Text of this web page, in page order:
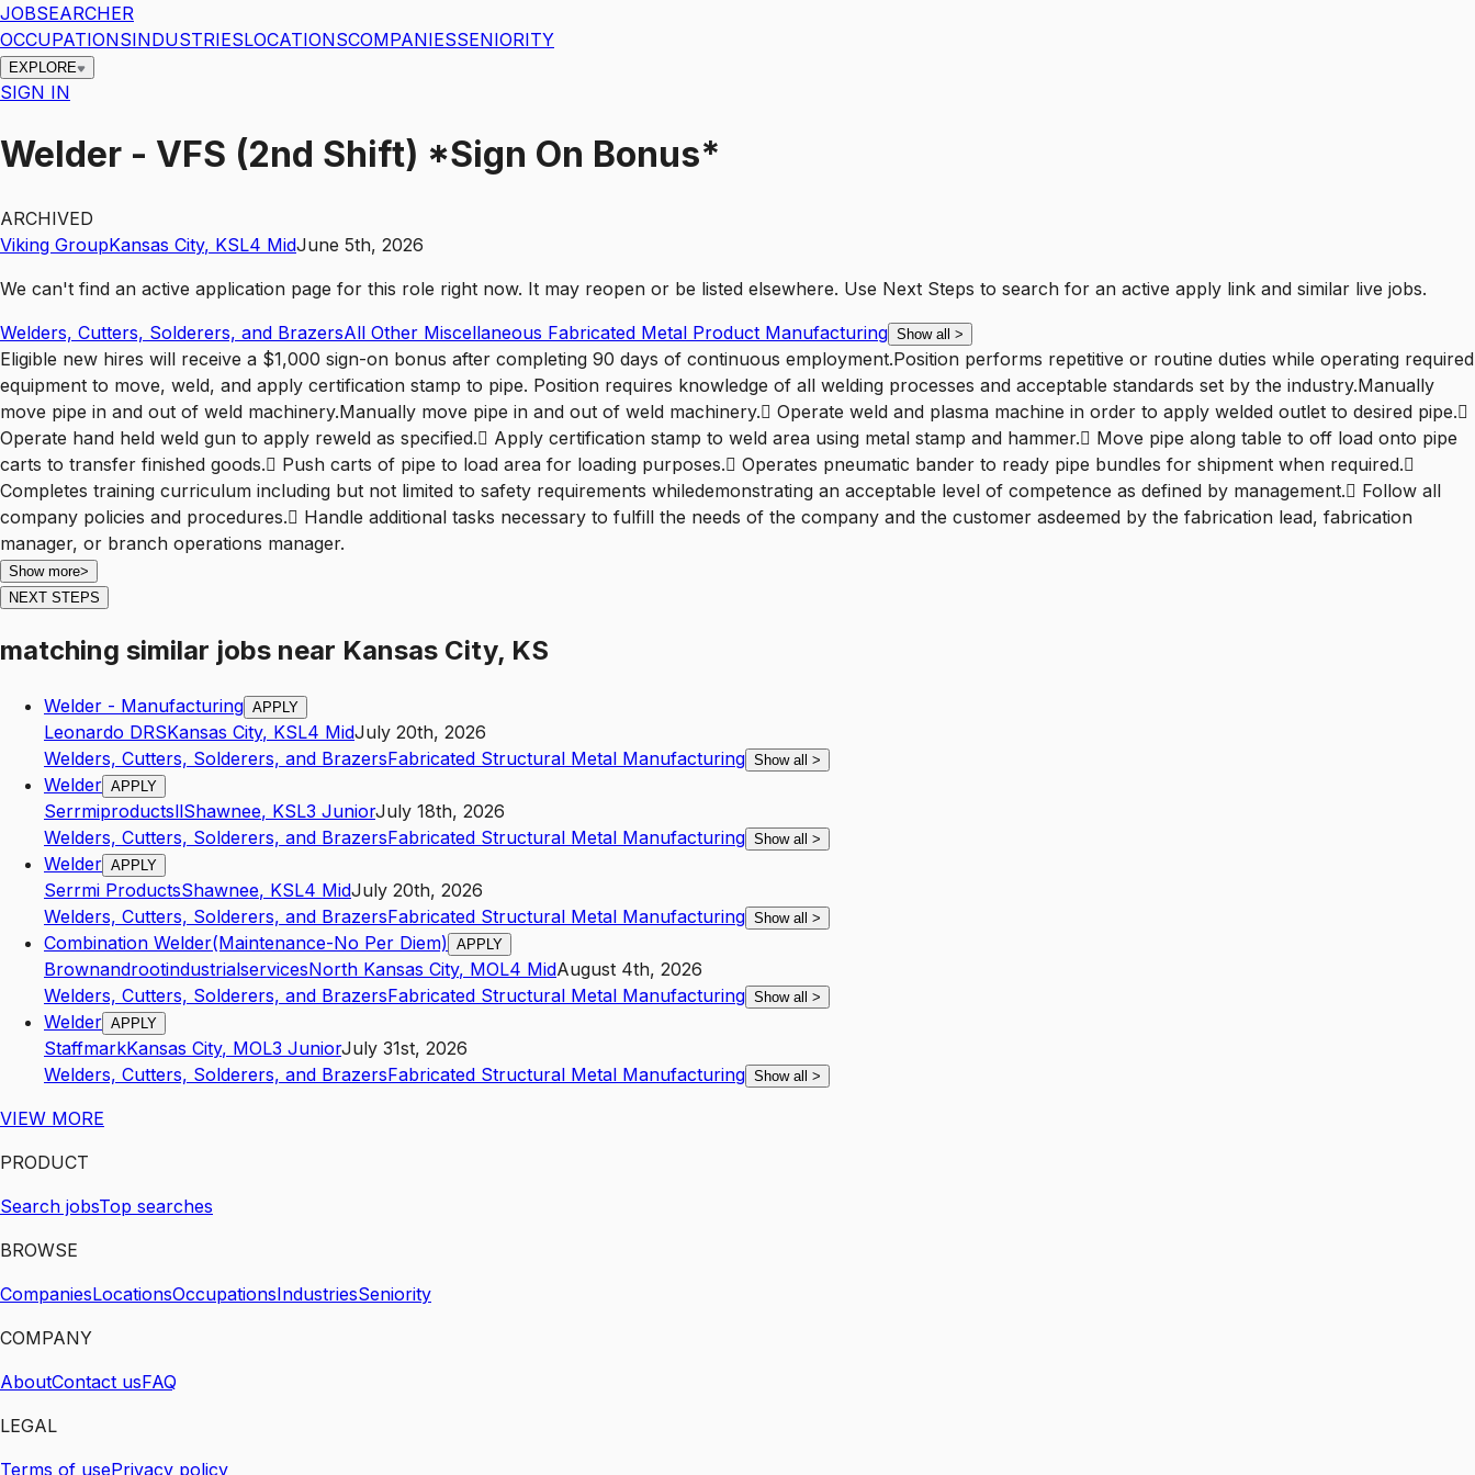
JOBSEARCHER
OCCUPATIONSINDUSTRIESLOCATIONSCOMPANIESSENIORITY
EXPLORE
SIGN IN
Welder - VFS (2nd Shift) *Sign On Bonus*
ARCHIVED
Viking GroupKansas City, KSL4 MidJune 5th, 2026
We can't find an active application page for this role right now. It may reopen or be listed elsewhere. Use Next Steps to search for an active apply link and similar live jobs.
Welders, Cutters, Solderers, and BrazersAll Other Miscellaneous Fabricated Metal Product Manufacturing Show all >
Eligible new hires will receive a $1,000 sign-on bonus after completing 90 days of continuous employment.Position performs repetitive or routine duties while operating required
equipment to move, weld, and apply certification stamp to pipe. Position requires knowledge of all welding processes and acceptable standards set by the industry.Manually
move pipe in and out of weld machinery.Manually move pipe in and out of weld machinery. Operate weld and plasma machine in order to apply welded outlet to desired pipe.
Operate hand held weld gun to apply reweld as specified. Apply certification stamp to weld area using metal stamp and hammer. Move pipe along table to off load onto pipe
carts to transfer finished goods. Push carts of pipe to load area for loading purposes. Operates pneumatic bander to ready pipe bundles for shipment when required.
Completes training curriculum including but not limited to safety requirements whiledemonstrating an acceptable level of competence as defined by management. Follow all
company policies and procedures. Handle additional tasks necessary to fulfill the needs of the company and the customer asdeemed by the fabrication lead, fabrication
manager, or branch operations manager.
Show more>
NEXT STEPS
matching similar jobs near Kansas City, KS
Welder - Manufacturing APPLY
Leonardo DRSKansas City, KSL4 MidJuly 20th, 2026
Welders, Cutters, Solderers, and BrazersFabricated Structural Metal Manufacturing Show all >
Welder APPLY
SerrmiproductsllShawnee, KSL3 JuniorJuly 18th, 2026
Welders, Cutters, Solderers, and BrazersFabricated Structural Metal Manufacturing Show all >
Welder APPLY
Serrmi ProductsShawnee, KSL4 MidJuly 20th, 2026
Welders, Cutters, Solderers, and BrazersFabricated Structural Metal Manufacturing Show all >
Combination Welder(Maintenance-No Per Diem) APPLY
BrownandrootindustrialservicesNorth Kansas City, MOL4 MidAugust 4th, 2026
Welders, Cutters, Solderers, and BrazersFabricated Structural Metal Manufacturing Show all >
Welder APPLY
StaffmarkKansas City, MOL3 JuniorJuly 31st, 2026
Welders, Cutters, Solderers, and BrazersFabricated Structural Metal Manufacturing Show all >
VIEW MORE
PRODUCT
Search jobsTop searches
BROWSE
CompaniesLocationsOccupationsIndustriesSeniority
COMPANY
AboutContact usFAQ
LEGAL
Terms of usePrivacy policy